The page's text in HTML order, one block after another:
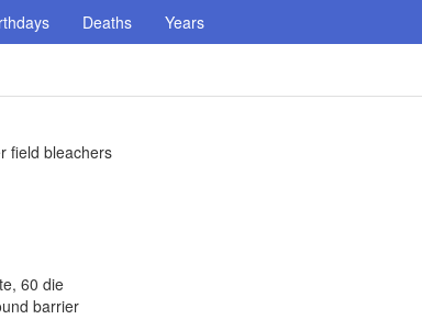
Deaths Years
field bleachers
60 die
barrier